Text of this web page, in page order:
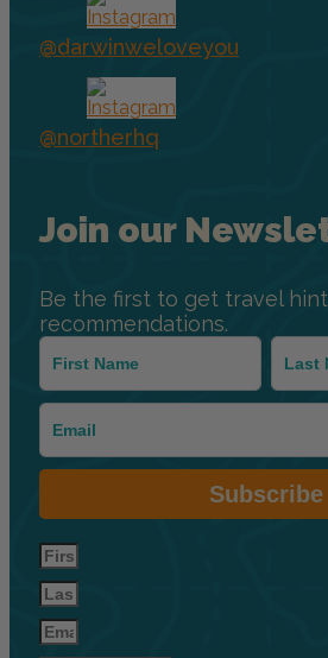
@darwinweloveyou
@northerhq
Join our
Be the first to get travel
recommendations.
Subscribe